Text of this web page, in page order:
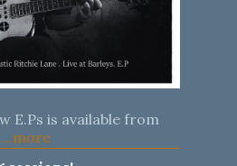
E.Ps is available from
...more